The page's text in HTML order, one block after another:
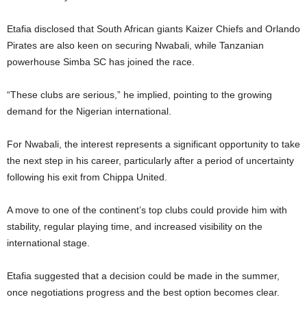
Etafia disclosed that South African giants Kaizer Chiefs and Orlando
Pirates are also keen on securing Nwabali, while Tanzanian
powerhouse Simba SC has joined the race.
“These clubs are serious,” he implied, pointing to the growing
demand for the Nigerian international.
For Nwabali, the interest represents a significant opportunity to take
the next step in his career, particularly after a period of uncertainty
following his exit from Chippa United.
A move to one of the continent’s top clubs could provide him with
stability, regular playing time, and increased visibility on the
international stage.
Etafia suggested that a decision could be made in the summer,
once negotiations progress and the best option becomes clear.